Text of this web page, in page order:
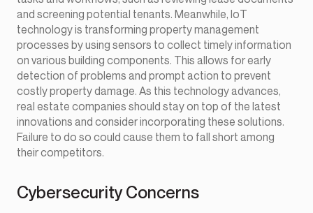
and screening potential tenants. Meanwhile, IoT
technology is transforming property management
processes by using sensors to collect timely information
on various building components. This allows for early
detection of problems and prompt action to prevent
costly property damage. As this technology advances,
real estate companies should stay on top of the latest
innovations and consider incorporating these solutions.
Failure to do so could cause them to fall short among
their competitors.
Cybersecurity Concerns